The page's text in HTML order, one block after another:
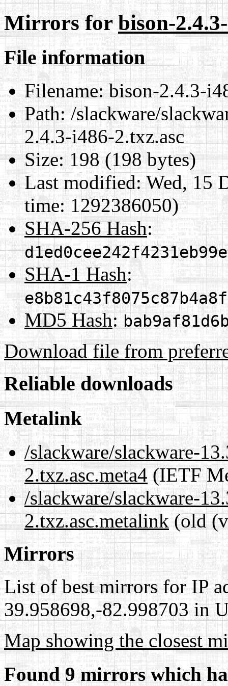
Mirrors forbison-
File information
Filename:bison-2.4.3-
Path:/slackware/
2.4.3-i486-2.txz.asc
Size:198 (198 bytes)
Last modified:Wed, 15
time: 1292386050)
SHA-256 Hash:
SHA-1 Hash:
MD5 Hash:
Download file from
Reliable downloads
Metalink
/slackware/slackware-
2.txz.asc.meta4(IETF
/slackware/slackware-
2.txz.asc.metalink(old
Mirrors
List of best mirrors for IP
39.958698,-82.998703 in
Map showing the closest
Found 9 mirrors which